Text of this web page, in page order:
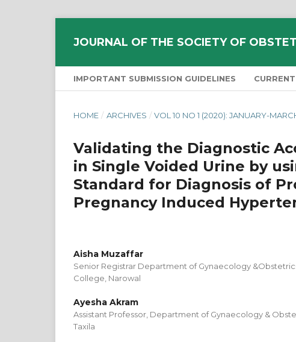
JOURNAL OF THE SOCIETY OF
IMPORTANT SUBMISSION GUIDELINES CURRENT
HOME / ARCHIVES / VOL 10 NO 1 (2020): JANUARY-
Validating the Diagnostic
in Single Voided Urine by
Standard for Diagnosis of
Pregnancy Induced
Aisha Muzaffar
Senior Registrar Department of Gynaecology
College, Narowal
Ayesha Akram
Assistant Professor, Department of Gynaecology &
Taxila